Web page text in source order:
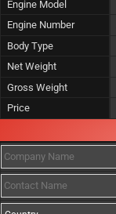
Engine Model
Engine Number
Body Type
Net Weight
Gross Weight
Price